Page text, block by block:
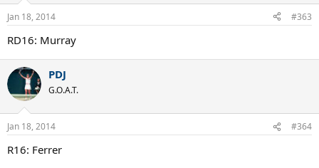
Jan 18, 2014 #363
RD16: Murray
PDJ
G.O.A.T.
Jan 18, 2014 #364
R16: Ferrer